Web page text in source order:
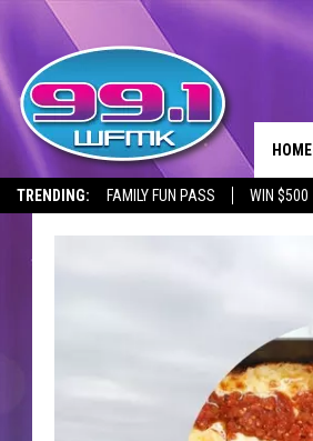
TRENDING: FAMILY FUN PASS WIN $500
HOME